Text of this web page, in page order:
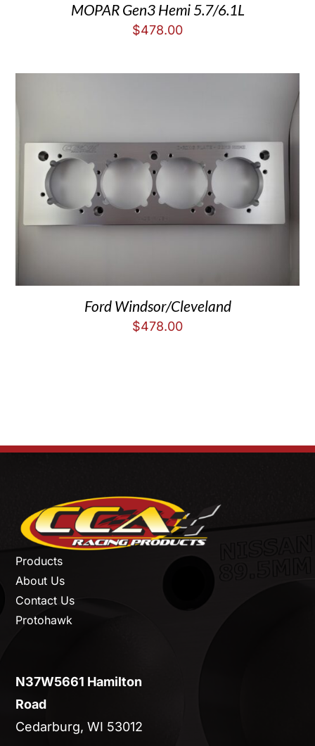
MOPAR Gen3 Hemi 5.7/6.1L
$478.00
Ford Windsor/Cleveland
$478.00
Products
About Us
Contact Us
Protohawk
N37W5661 Hamilton
Road
Cedarburg, WI 53012